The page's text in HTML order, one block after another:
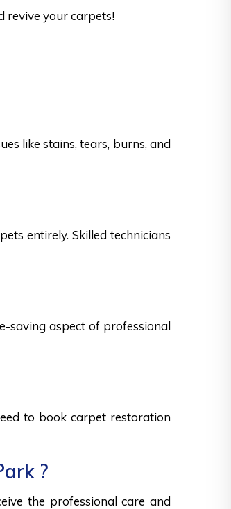
revive your carpets!
like stains, tears, burns, and
entirely. Skilled technicians
saving aspect of professional
to book carpet restoration
?
the professional care and